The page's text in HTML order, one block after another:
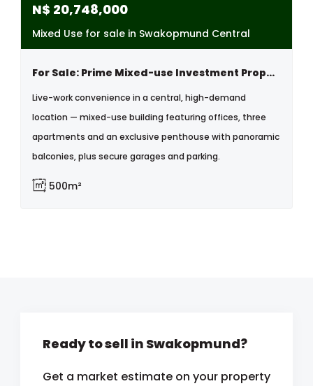
N$ 20,748,000
Mixed Use for sale in Swakopmund Central
For Sale: Prime Mixed-use Investment Property With Offices, Apartments & Penthouse , Central, Swakopmund
Live-work convenience in a central, high-demand
location — mixed-use building featuring offices, three
apartments and an exclusive penthouse with panoramic
balconies, plus secure garages and parking.
500m²
Ready to sell in Swakopmund?
Get a market estimate on your property